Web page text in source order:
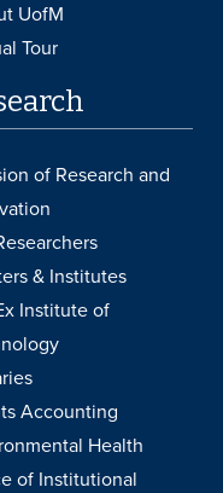
UofM
Tour
of Research and
& Institutes
Institute of
Accounting
Health
of Institutional